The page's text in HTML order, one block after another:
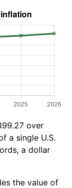
over
a single U.S.
a dollar
the value of